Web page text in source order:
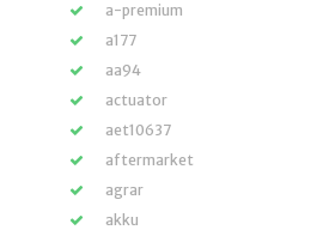
a-premium
a177
aa94
actuator
aet10637
aftermarket
agrar
akku